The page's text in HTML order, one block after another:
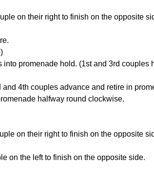
on their right to finish on the opposite
promenade hold. (1st and 3rd couples
4th couples advance and retire in
halfway round clockwise.
on their right to finish on the opposite
on the left to finish on the opposite side.